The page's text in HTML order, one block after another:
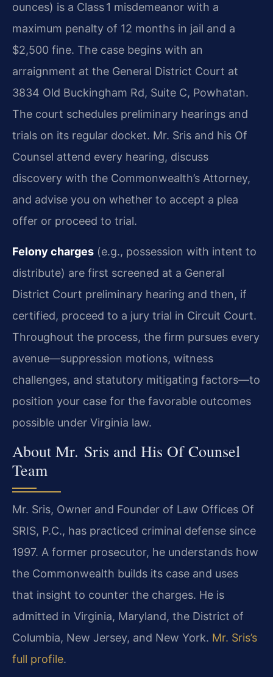
ounces) is a Class 1 misdemeanor with a
maximum penalty of 12 months in jail and a
$2,500 fine. The case begins with an
arraignment at the General District Court at
3834 Old Buckingham Rd, Suite C, Powhatan.
The court schedules preliminary hearings and
trials on its regular docket. Mr. Sris and his Of
Counsel attend every hearing, discuss
discovery with the Commonwealth’s Attorney,
and advise you on whether to accept a plea
offer or proceed to trial.
Felony charges (e.g., possession with intent to
distribute) are first screened at a General
District Court preliminary hearing and then, if
certified, proceed to a jury trial in Circuit Court.
Throughout the process, the firm pursues every
avenue—suppression motions, witness
challenges, and statutory mitigating factors—to
position your case for the favorable outcomes
possible under Virginia law.
About Mr. Sris and His Of Counsel
Team
Mr. Sris, Owner and Founder of Law Offices Of
SRIS, P.C., has practiced criminal defense since
1997. A former prosecutor, he understands how
the Commonwealth builds its case and uses
that insight to counter the charges. He is
admitted in Virginia, Maryland, the District of
Columbia, New Jersey, and New York. Mr. Sris’s
full profile.